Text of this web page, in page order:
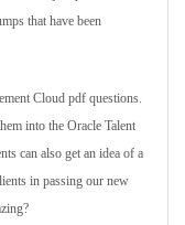
that have been
Cloud pdf questions.
into the Oracle Talent
can also get an idea of a
in passing our new